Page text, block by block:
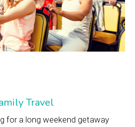
Travel
for a long weekend getaway